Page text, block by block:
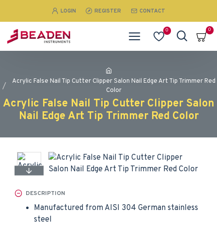
LOGIN REGISTER CONTACT
0 0
Acrylic False Nail Tip Cutter Clipper Salon Nail Edge Art Tip Trimmer Red
Color
Acrylic False Nail Tip Cutter Clipper Salon
Nail Edge Art Tip Trimmer Red Color
DESCRIPTION
Manufactured from AISI 304 German stainless
steel